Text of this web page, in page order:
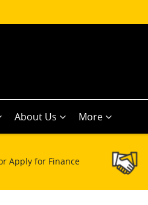
About Us More
Apply for Finance